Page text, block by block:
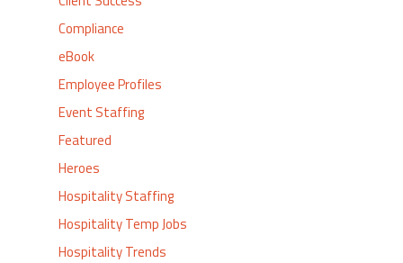
Compliance
eBook
Employee Profiles
Event Staffing
Featured
Heroes
Hospitality Staffing
Hospitality Temp Jobs
Hospitality Trends